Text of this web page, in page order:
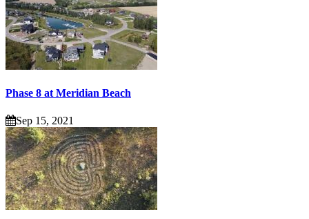
Phase 8 at Meridian Beach
Sep 15, 2021